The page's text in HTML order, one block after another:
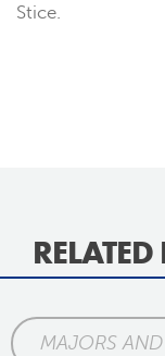
Stice.
MAJORS